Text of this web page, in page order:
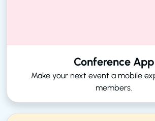
Conference App
Make your next event a mobile
members.